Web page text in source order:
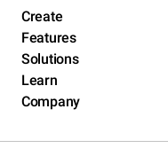
Create
Features
Solutions
Learn
Company